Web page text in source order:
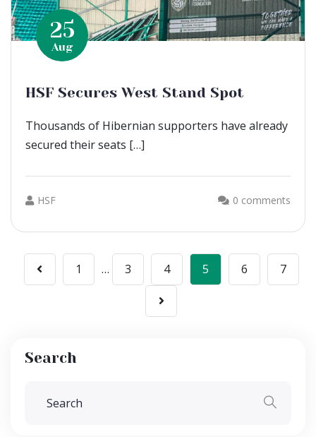
25
Aug
HSF Secures West Stand Spot
Thousands of Hibernian supporters have already
secured their seats […]
HSF 0 comments
Posts
1 … 3 4 5 6 7
Search